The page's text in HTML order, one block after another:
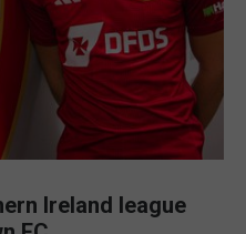
Ireland league